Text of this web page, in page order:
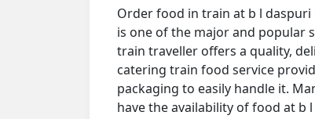
Order food in train at b l daspuri
is one of the major and popular
train traveller offers a quality,
catering train food service
packaging to easily handle it.
have the availability of food at b